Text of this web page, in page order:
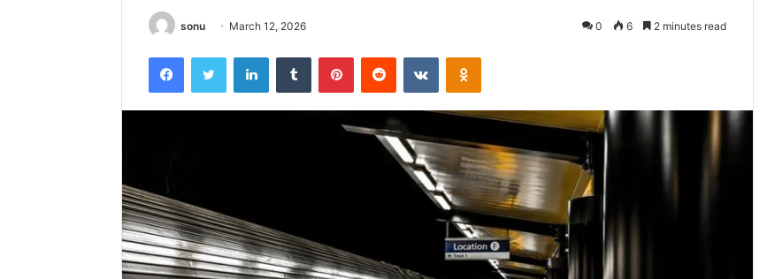
sonu March 12, 2026 0 6 2 minutes read
FacebookTwitter LinkedInTumblr PinterestReddit VKontakteOdnoklassniki